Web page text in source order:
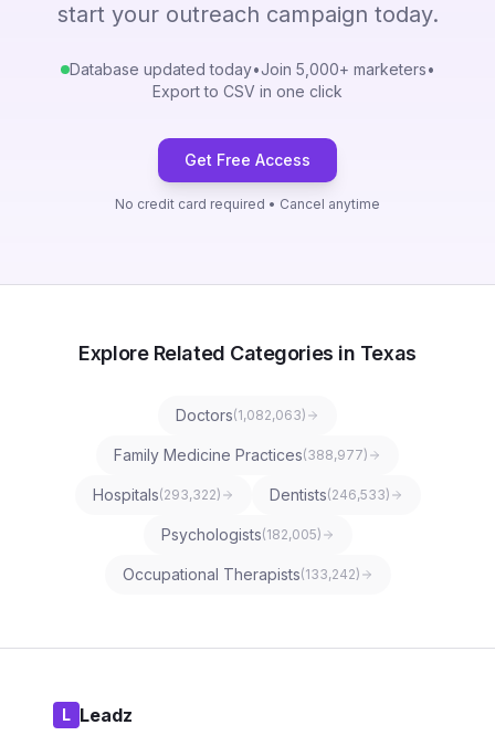
start your outreach campaign today.
Database updated today•Join 5,000+ marketers•
Export to CSV in one click
Get Free Access
No credit card required • Cancel anytime
Explore Related Categories in Texas
Doctors(1,082,063)
Family Medicine Practices(388,977)
Hospitals(293,322) Dentists(246,533)
Psychologists(182,005)
Occupational Therapists(133,242)
L Leadz